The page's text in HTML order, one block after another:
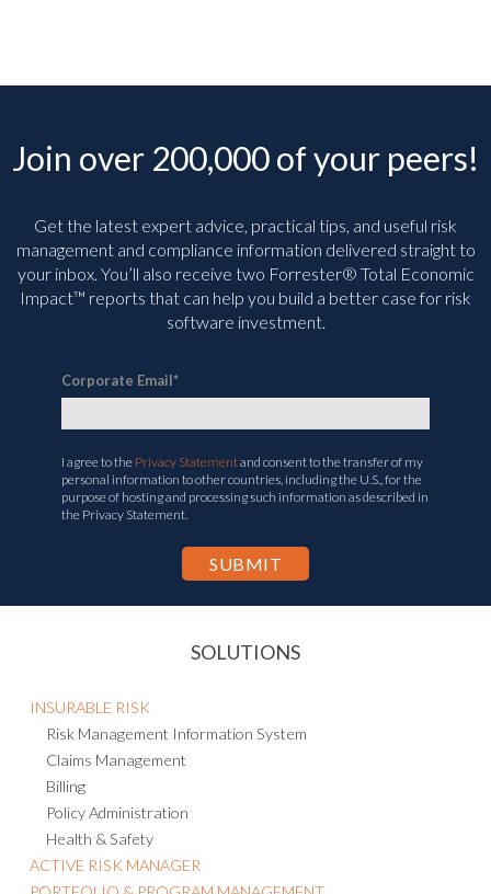
Join over 200,000 of your peers!
Get the latest expert advice, practical tips, and useful risk
management and compliance information delivered straight to
your inbox. You’ll also receive two Forrester® Total Economic
Impact™ reports that can help you build a better case for risk
software investment.
Corporate Email*
I agree to the Privacy Statementand consent to the transfer of my
personal information to other countries, including the U.S., for the
purpose of hosting and processing such information as described in
the Privacy Statement.
SOLUTIONS
INSURABLE RISK
Risk Management Information System
Claims Management
Billing
Policy Administration
Health & Safety
ACTIVE RISK MANAGER